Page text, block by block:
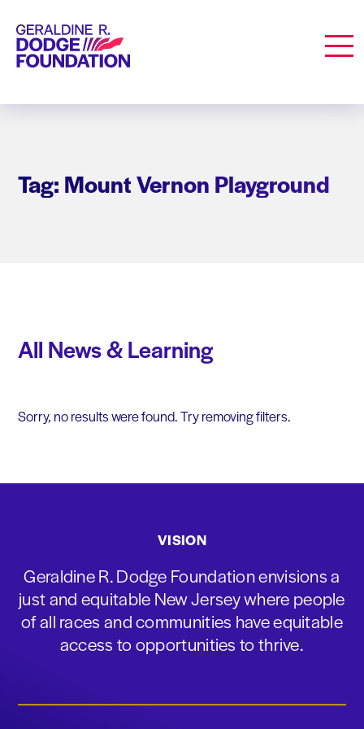
Geraldine R. Dodge Foundation
Tag: Mount Vernon Playground
All News & Learning
Sorry, no results were found. Try removing filters.
VISION
Geraldine R. Dodge Foundation envisions a
just and equitable New Jersey where people
of all races and communities have equitable
access to opportunities to thrive.